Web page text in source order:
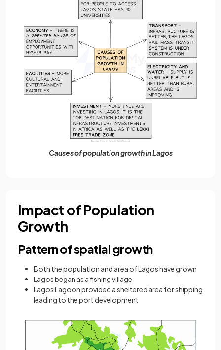
Causes of population growth in Lagos
Impact of Population
Growth
Pattern of spatial growth
Both the population and area of Lagos have grown
Lagos began as a fishing village
Lagos Lagoon provided a sheltered area for shipping
leading to the port development